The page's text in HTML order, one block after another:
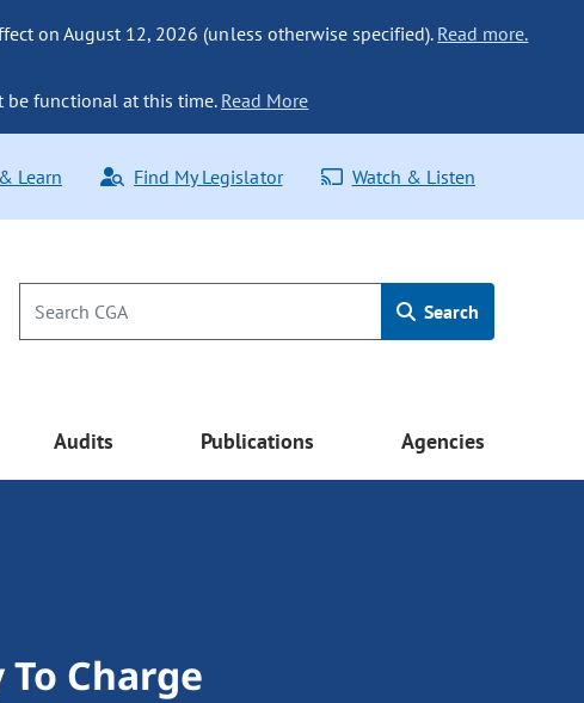
on August 12, 2026 (unless otherwise specified). Read more.
be functional at this time. Read More
Learn Find My Legislator Watch & Listen
Search
Audits Publications Agencies
Charge